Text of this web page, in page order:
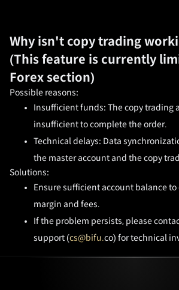
Why isn't copy trading
(This feature is currently
Forex section)
Possible reasons:
Insufficient funds: The copy trading
insufficient to complete the order.
Technical delays: Data
the master account and the copy
Solutions:
Ensure sufficient account balance to
margin and fees.
If the problem persists, please
support (cs@bifu.co) for technical